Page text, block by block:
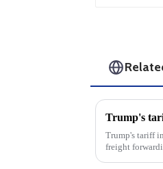
Trump's tariff
freight